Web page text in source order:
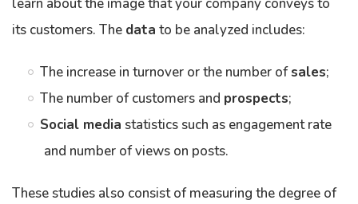
learn about the image that your company conveys to
its customers. The data to be analyzed includes:
The increase in turnover or the number ofsales;
The number of customers and prospects;
Social media statistics such as engagement rate
and number of views on posts.
These studies also consist of measuring the degree of